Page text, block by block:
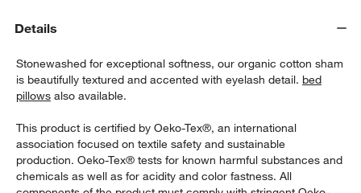
Details
Stonewashed for exceptional softness, our organic cotton sham
is beautifully textured and accented with eyelash detail. bed
pillows also available.
This product is certified by Oeko-Tex®, an international
association focused on textile safety and sustainable
production. Oeko-Tex® tests for known harmful substances and
chemicals as well as for acidity and color fastness. All